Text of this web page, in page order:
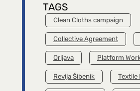
TAGS
Clean Cloths campaign
Collective Agreement
Orljava Platform
Revija Šibenik Textile